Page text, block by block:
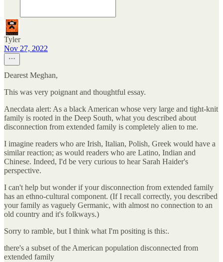
Tyler
Nov 27, 2022
Dearest Meghan,
This was very poignant and thoughtful essay.
Anecdata alert: As a black American whose very large and tight-knit
family is rooted in the Deep South, what you described about
disconnection from extended family is completely alien to me.
I imagine readers who are Irish, Italian, Polish, Greek would have a
similar reaction; as would readers who are Latino, Indian and
Chinese. Indeed, I'd be very curious to hear Sarah Haider's
perspective.
I can't help but wonder if your disconnection from extended family
has an ethno-cultural component. (If I recall correctly, you described
your family as vaguely Germanic, with almost no connection to an
old country and it's folkways.)
Sorry to ramble, but I think what I'm positing is this:.
there's a subset of the American population disconnected from
extended family